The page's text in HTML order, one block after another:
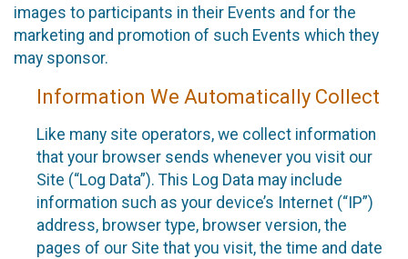
images to participants in their Events and for the
marketing and promotion of such Events which they
may sponsor.
Information We Automatically Collect
Like many site operators, we collect information
that your browser sends whenever you visit our
Site (“Log Data”). This Log Data may include
information such as your device’s Internet (“IP”)
address, browser type, browser version, the
pages of our Site that you visit, the time and date